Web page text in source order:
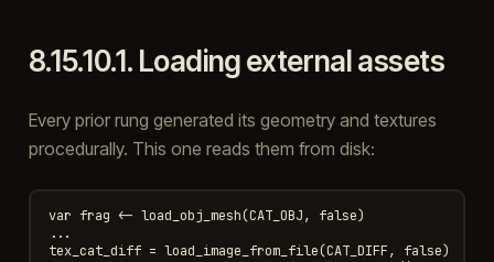
8.15.10.1. Loading external assets
Every prior rung generated its geometry and textures
procedurally. This one reads them from disk:
var frag <- load_obj_mesh(CAT_OBJ, false)
...
tex_cat_diff = load_image_from_file(CAT_DIFF, false)